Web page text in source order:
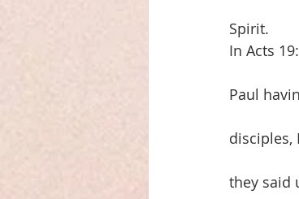
Spirit.
In Acts
Paul
disciples,
they said